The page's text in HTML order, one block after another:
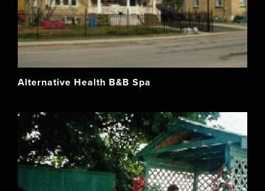
Alternative Health B&B Spa